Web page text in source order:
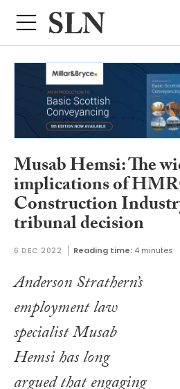
Musab Hemsi: The
implications of
Construction
tribunal decision
6 DEC 2022 Reading time: 4 minutes
Anderson Strathern’s
employment law
specialist Musab
Hemsi has long